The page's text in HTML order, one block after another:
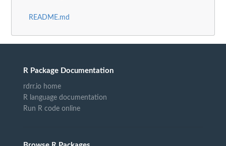
README.md
R Package Documentation
rdrr.io home
R language documentation
Run R code online